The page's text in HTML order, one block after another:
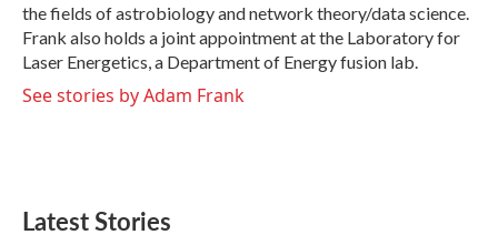
the fields of astrobiology and network theory/data science.
Frank also holds a joint appointment at the Laboratory for
Laser Energetics, a Department of Energy fusion lab.
See stories by Adam Frank
Latest Stories